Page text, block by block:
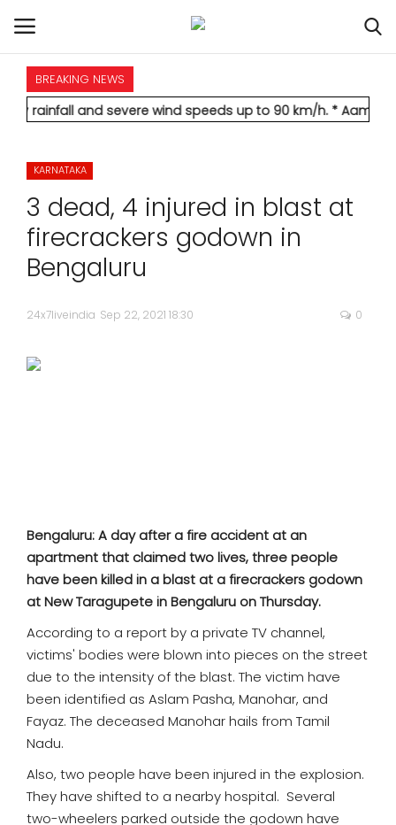
HOME
NATIONAL
POLITICS
STATES
CITIES
BUSINESS
DEBATE
VIDEOS
MORE
BREAKING NEWS
severe wind speeds up to 90 km/h. * Aamir Khan
KARNATAKA
3 dead, 4 injured in blast at
firecrackers godown in
Bengaluru
24x7liveindia Sep 22, 2021 18:30 0
Bengaluru: A day after a fire accident at an
apartment that claimed two lives, three people
have been killed in a blast at a firecrackers godown
at New Taragupete in Bengaluru on Thursday.
According to a report by a private TV channel,
victims' bodies were blown into pieces on the street
due to the intensity of the blast. The victim have
been identified as Aslam Pasha, Manohar, and
Fayaz. The deceased Manohar hails from Tamil
Nadu.
Also, two people have been injured in the explosion.
They have shifted to a nearby hospital. Several
two-wheelers parked outside the godown have